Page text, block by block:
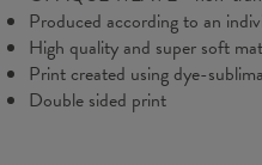
Produced according to an
High quality and super soft
Print created using dye-
Double sided print